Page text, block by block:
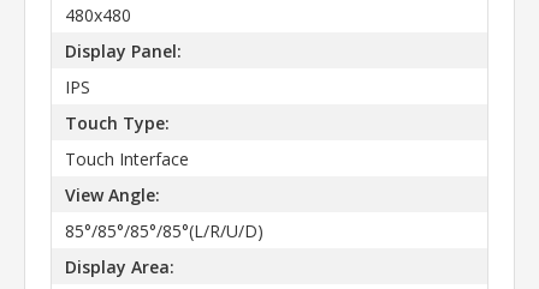
480x480
Display Panel:
IPS
Touch Type:
Touch Interface
View Angle:
85°/85°/85°/85°(L/R/U/D)
Display Area: